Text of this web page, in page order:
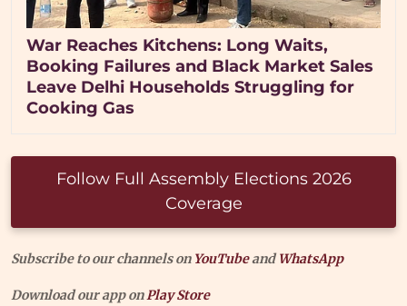
War Reaches Kitchens: Long Waits,
Booking Failures and Black Market Sales
Leave Delhi Households Struggling for
Cooking Gas
Follow Full Assembly Elections 2026
Coverage
Subscribe to our channels on YouTubeandWhatsApp
Download our app onPlay Store